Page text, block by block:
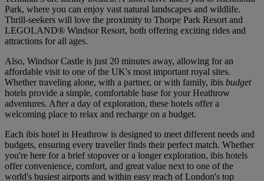
Park, where you can enjoy vast natural landscapes and wildlife.
Thrill-seekers will love the proximity to Thorpe Park Resort and
LEGOLAND® Windsor Resort, both offering exciting rides and
attractions for all ages.
Also, Windsor Castle is just 20 minutes away, allowing for an
affordable visit to one of the UK's most important royal sites.
Whether traveling alone, with a partner, or with family, ibis budget
hotels provide a simple, comfortable base for your Heathrow
adventures. After a day of exploration, these hotels offer a
welcoming place to relax and recharge on a budget.
Each ibis hotel in Heathrow is designed to meet different needs and
budgets, ensuring every traveller finds their perfect match. Whether
you're here for a brief stopover or a longer exploration, ibis hotels
offer convenience, comfort, and great value next to one of the
world's busiest airports and within easy reach of London's top